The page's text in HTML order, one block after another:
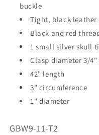
buckle
Tight, black leather
Black and red
1 small silver skull
Clasp diameter 3/4"
42" length
3" circumference
1" diameter
SKU:
GBW9-11-T2